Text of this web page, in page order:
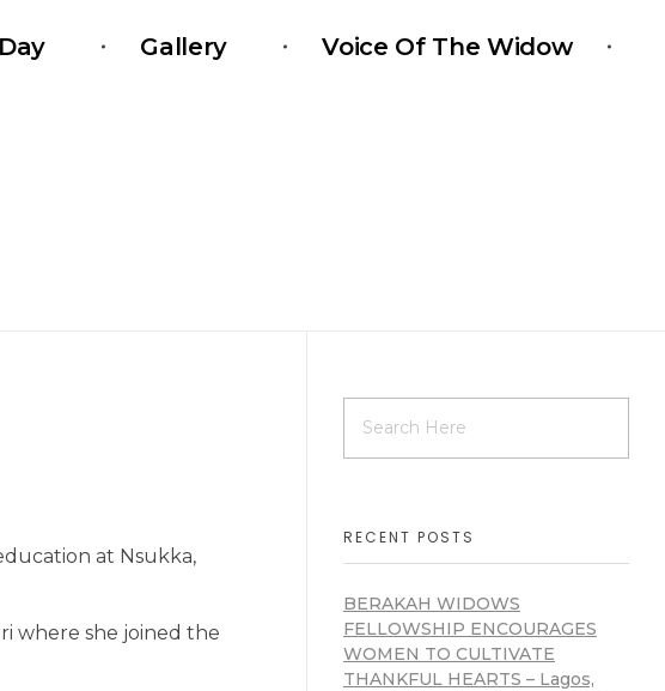
Gallery
Voice Of The Widow
at Nsukka,
where she joined the
RECENT POSTS
BERAKAH WIDOWS
FELLOWSHIP ENCOURAGES
WOMEN TO CULTIVATE
THANKFUL HEARTS – Lagos,